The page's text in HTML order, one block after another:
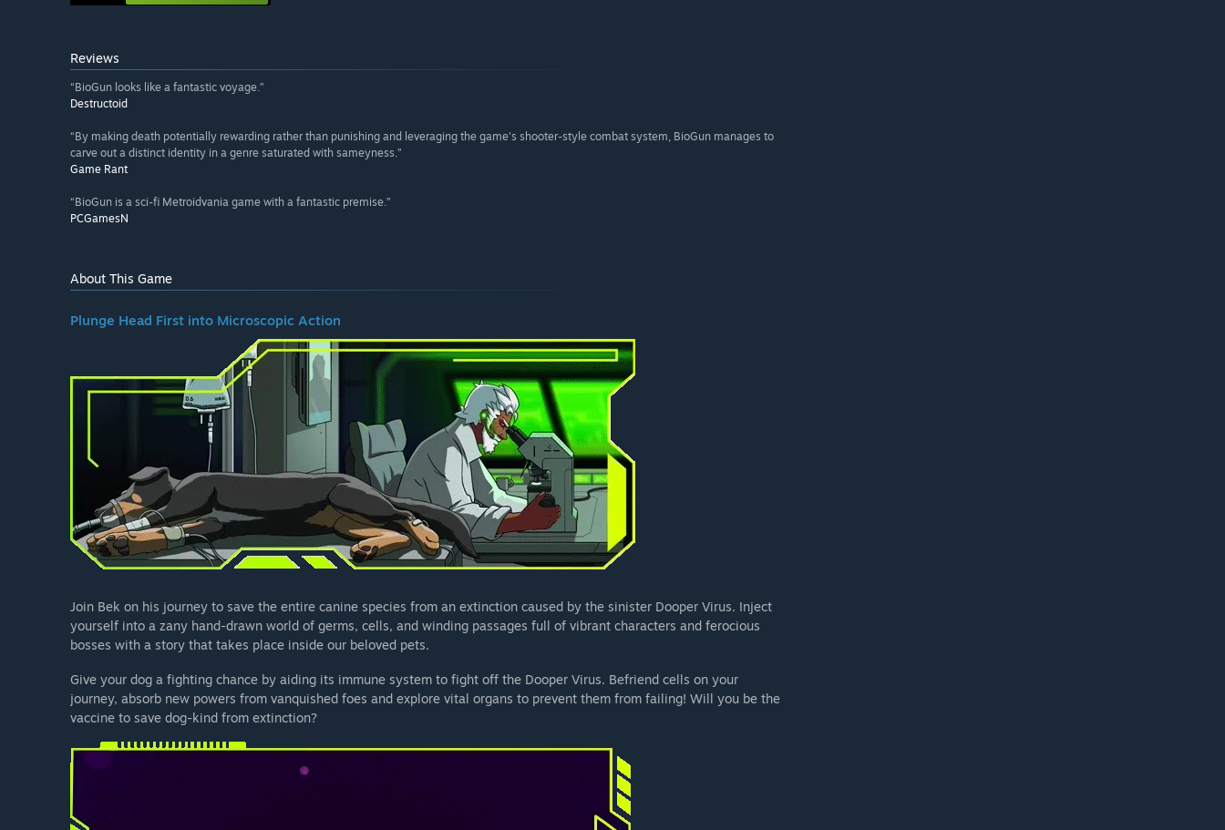
Reviews
“BioGun looks like a fantastic voyage.”
Destructoid
“By making death potentially rewarding rather than punishing and leveraging the game's shooter-style combat system, BioGun manages to
carve out a distinct identity in a genre saturated with sameyness.”
Game Rant
“BioGun is a sci-fi Metroidvania game with a fantastic premise.”
PCGamesN
About This Game
Plunge Head First into Microscopic Action
Join Bek on his journey to save the entire canine species from an extinction caused by the sinister Dooper Virus. Inject
yourself into a zany hand-drawn world of germs, cells, and winding passages full of vibrant characters and ferocious
bosses with a story that takes place inside our beloved pets.
Give your dog a fighting chance by aiding its immune system to fight off the Dooper Virus. Befriend cells on your
journey, absorb new powers from vanquished foes and explore vital organs to prevent them from failing! Will you be the
vaccine to save dog-kind from extinction?